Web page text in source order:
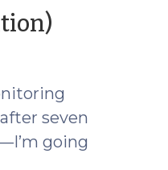
(June
2016)
seven
going